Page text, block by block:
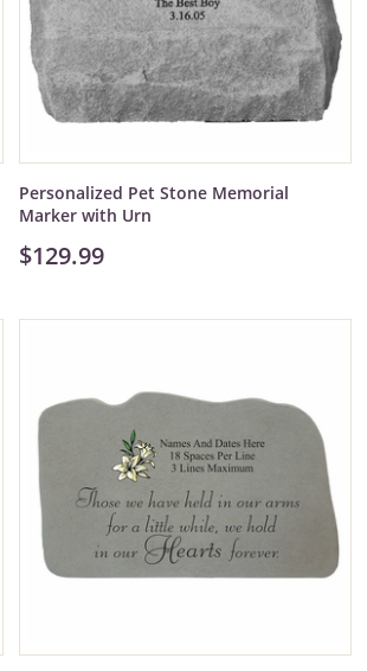
Personalized Pet Stone Memorial
Marker with Urn
$129.99